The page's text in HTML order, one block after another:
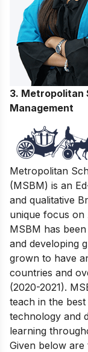
3. Metropolitan
Management
Metropolitan
(MSBM) is an
and qualitative
unique focus on
MSBM has
and developing
grown to have
countries and
(2020-2021).
teach in the
technology and
learning
Given below are